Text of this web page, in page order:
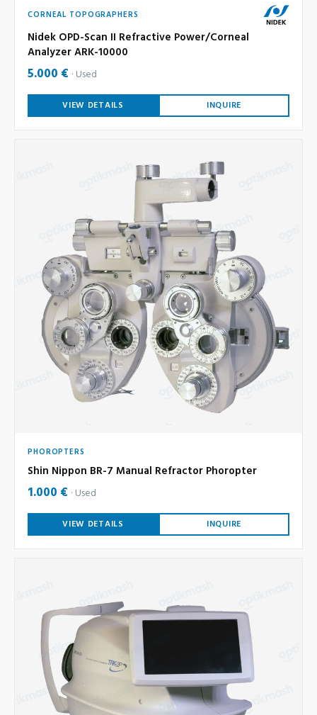
CORNEAL TOPOGRAPHERS
Nidek OPD-Scan II Refractive Power/Corneal
Analyzer ARK-10000
5.000 € Used
VIEW DETAILS INQUIRE
PHOROPTERS
Shin Nippon BR-7 Manual Refractor Phoropter
1.000 € Used
VIEW DETAILS INQUIRE